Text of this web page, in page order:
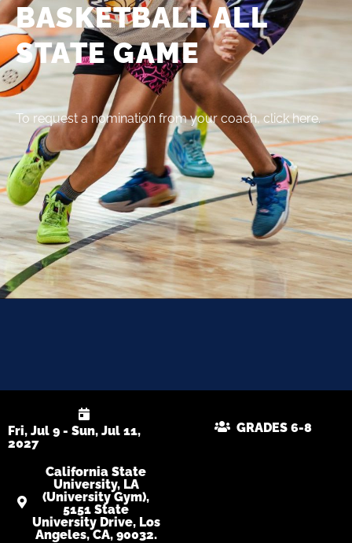
BASKETBALL ALL
STATE GAME
To request a nomination from your coach, click here.
Fri, Jul 9 - Sun, Jul 11,
2027
GRADES 6-8
California State
University, LA
(University Gym),
5151 State
University Drive, Los
Angeles, CA, 90032.